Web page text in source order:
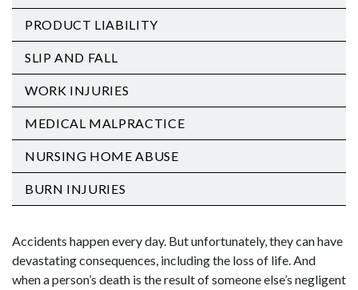
Accidents happen every day. But unfortunately, they can have
devastating consequences, including the loss of life. And
when a person’s death is the result of someone else’s negligent
PRODUCT LIABILITY
SLIP AND FALL
WORK INJURIES
MEDICAL MALPRACTICE
NURSING HOME ABUSE
BURN INJURIES